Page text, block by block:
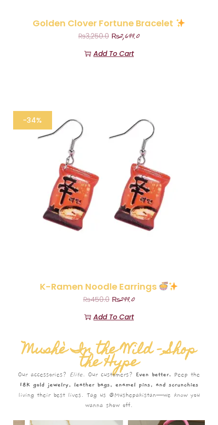
Golden Clover Fortune Bracelet
₨3,250.0 ₨2,699.0
Add To Cart
-34%
K-Ramen Noodle Earrings
₨450.0 ₨299.0
Add To Cart
Mushè In the Wild – Shop
the Hype
Our accessories? Elite. Our customers? Even better. Peep the
18K gold jewelry, leather bags, enamel pins, and scrunchies
living their best lives. Tag us @Mushepakistan—we knowyou
wanna show off.